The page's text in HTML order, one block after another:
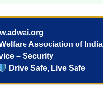
Association of India
– Security
Drive Safe, Live Safe